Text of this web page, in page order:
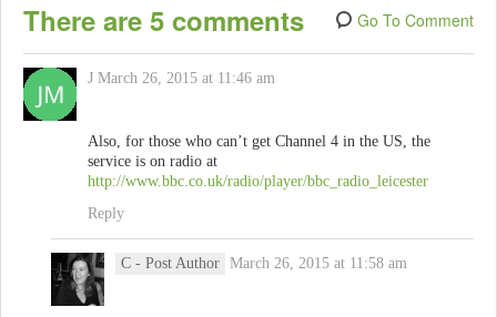
There are 5 comments Go To Comment
J March 26, 2015 at 11:46 am
Also, for those who can’t get Channel 4 in the US, the
service is on radio at
http://www.bbc.co.uk/radio/player/bbc_radio_leicester
Reply
C - Post Author March 26, 2015 at 11:58 am